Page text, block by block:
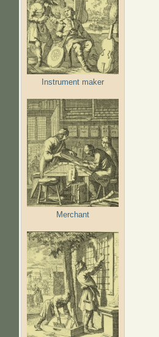
Instrument maker
Merchant